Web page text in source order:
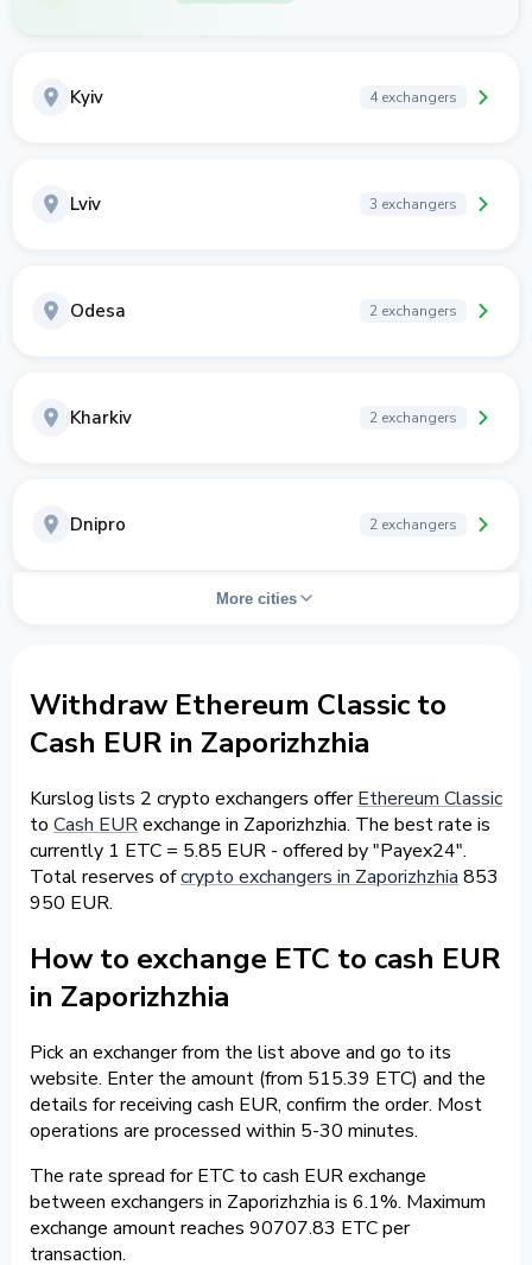
Kyiv 4 exchangers
Lviv 3 exchangers
Odesa 2 exchangers
Kharkiv 2 exchangers
Dnipro 2 exchangers
More cities
Withdraw Ethereum Classic to
Cash EUR in Zaporizhzhia
Kurslog lists 2 crypto exchangers offerEthereum Classic
to Cash EURexchange in Zaporizhzhia. The best rate is
currently 1 ETC = 5.85 EUR - offered by "Payex24".
Total reserves ofcrypto exchangers in Zaporizhzhia 853
950 EUR.
How to exchange ETC to cash EUR
in Zaporizhzhia
Pick an exchanger from the list above and go to its
website. Enter the amount (from 515.39 ETC) and the
details for receiving cash EUR, confirm the order. Most
operations are processed within 5-30 minutes.
The rate spread for ETC to cash EUR exchange
between exchangers in Zaporizhzhia is 6.1%. Maximum
exchange amount reaches 90707.83 ETC per
transaction.